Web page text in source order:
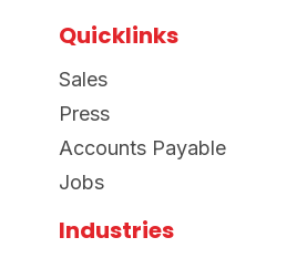
Quicklinks
Sales
Press
Accounts Payable
Jobs
Industries